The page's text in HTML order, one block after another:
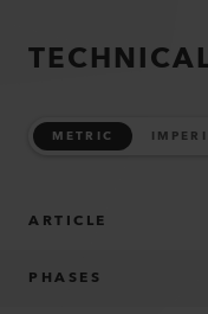
METRIC
ARTICLE
PHASES